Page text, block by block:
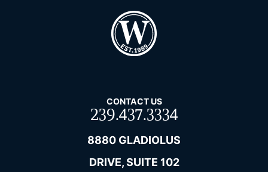
CONTACT US
239.437.3334
8880 GLADIOLUS
DRIVE, SUITE 102